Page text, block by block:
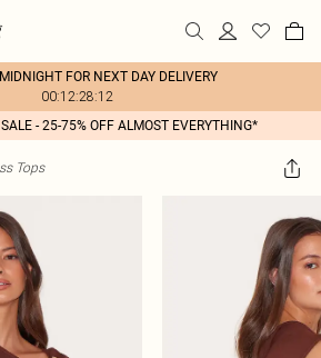
FOR NEXT DAY DELIVERY
00:12:28:12
- 25-75% OFF ALMOST EVERYTHING*
Tops